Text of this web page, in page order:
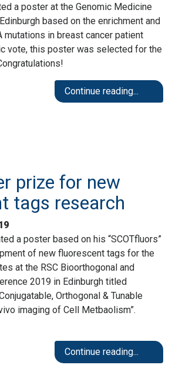
a poster at the Genomic Medicine
based on the enrichment and
mutations in breast cancer patient
vote, this poster was selected for the
Continue reading...
prize for new
tags research
a poster based on his “SCOTfluors”
of new fluorescent tags for the
at the RSC Bioorthogonal and
2019 in Edinburgh titled
Orthogonal & Tunable
imaging of Cell Metbaolism”.
Continue reading...